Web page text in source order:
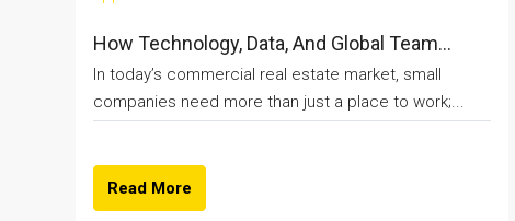
How Technology, Data, And Global Team...
In today’s commercial real estate market, small
companies need more than just a place to work;...
Read More